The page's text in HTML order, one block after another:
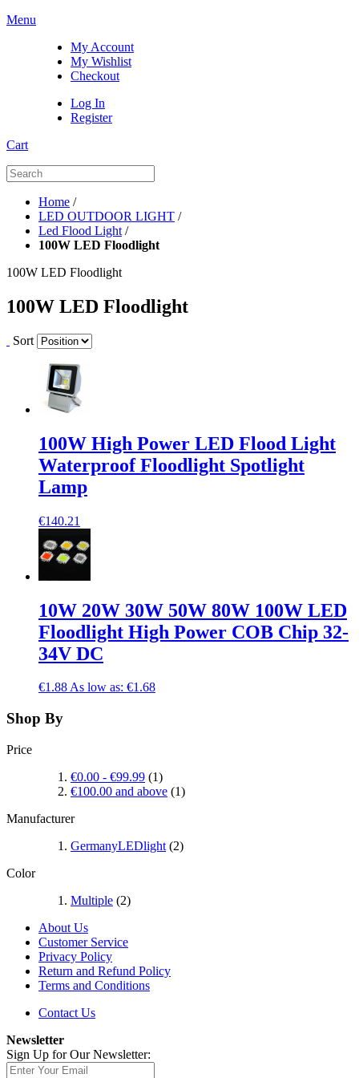
Menu
My Account
My Wishlist
Checkout
Log In
Register
Cart
Home /
LED OUTDOOR LIGHT /
Led Flood Light /
100W LED Floodlight
100W LED Floodlight
100W LED Floodlight
Sort
100W High Power LED Flood Light
Waterproof Floodlight Spotlight
Lamp
€140.21
10W 20W 30W 50W 80W 100W LED
Floodlight High Power COB Chip 32-
34V DC
€1.88As low as: €1.68
Shop By
Price
€0.00 - €99.99 (1)
€100.00 and above (1)
Manufacturer
GermanyLEDlight (2)
Color
Multiple (2)
About Us
Customer Service
Privacy Policy
Return and Refund Policy
Terms and Conditions
Contact Us
Newsletter
Sign Up for Our Newsletter: